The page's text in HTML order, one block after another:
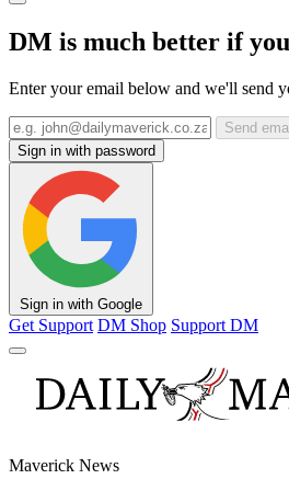
DM is much better if
Enter your email below and we'll send
Send
Sign in with password
Sign in with Google
Get Support DM Shop Support DM
Maverick News